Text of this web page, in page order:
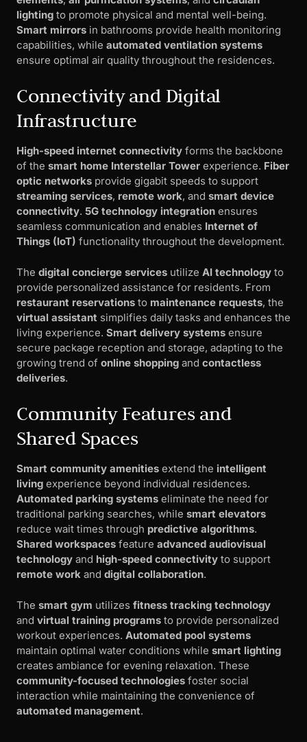
lighting to promote physical and mental well-being.
Smart mirrors in bathrooms provide health monitoring
capabilities, while automated ventilation systems
ensure optimal air quality throughout the residences.
Connectivity and Digital
Infrastructure
High-speed internet connectivity forms the backbone
of the smart home Interstellar Tower experience. Fiber
optic networks provide gigabit speeds to support
streaming services, remote work, and smart device
connectivity. 5G technology integration ensures
seamless communication and enables Internet of
Things (IoT) functionality throughout the development.
The digital concierge services utilize AI technology to
provide personalized assistance for residents. From
restaurant reservations to maintenance requests, the
virtual assistant simplifies daily tasks and enhances the
living experience. Smart delivery systems ensure
secure package reception and storage, adapting to the
growing trend of online shopping and contactless
deliveries.
Community Features and
Shared Spaces
Smart community amenities extend the intelligent
living experience beyond individual residences.
Automated parking systems eliminate the need for
traditional parking searches, while smart elevators
reduce wait times through predictive algorithms.
Shared workspaces feature advanced audiovisual
technology and high-speed connectivity to support
remote work and digital collaboration.
The smart gym utilizes fitness tracking technology
and virtual training programs to provide personalized
workout experiences. Automated pool systems
maintain optimal water conditions while smart lighting
creates ambiance for evening relaxation. These
community-focused technologies foster social
interaction while maintaining the convenience of
automated management.